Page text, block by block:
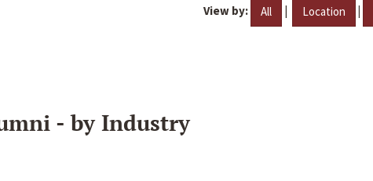
View by: All | Location |
- by Industry